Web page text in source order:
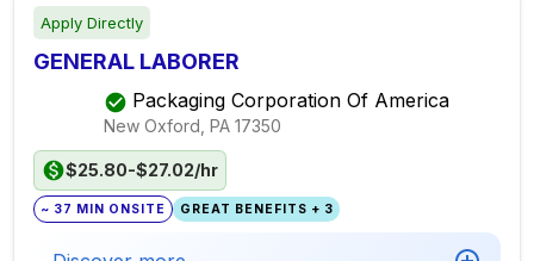
Apply Directly
GENERAL LABORER
Packaging Corporation Of America
New Oxford, PA 17350
$25.80-$27.02/hr
~ 37 MIN ONSITE GREAT BENEFITS + 3